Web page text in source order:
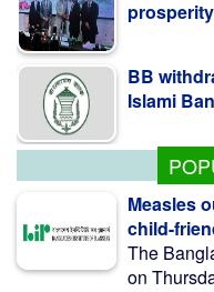
Islami Bank
Measles
child-
The
on